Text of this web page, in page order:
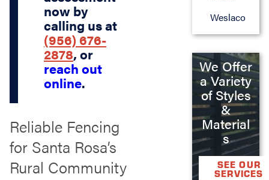
now by
calling us at
(956) 676-
2878, or
reach out
online.
Reliable Fencing
for Santa Rosa’s
Rural Community
Weslaco
We Offer
a Variety
of Styles
&
Material
s
SEE OUR
SERVICES